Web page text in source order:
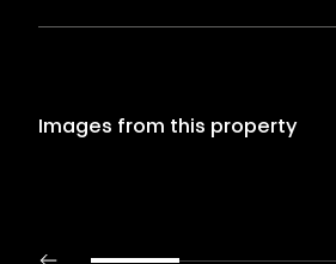
Images from this property